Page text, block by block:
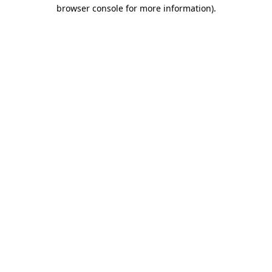
browser console for more information).